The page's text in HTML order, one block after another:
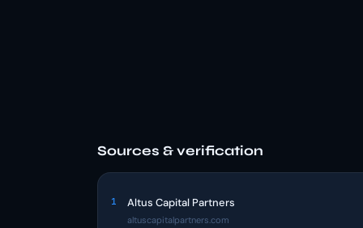
Sources & verification
1 Altus Capital Partners
altuscapitalpartners.com